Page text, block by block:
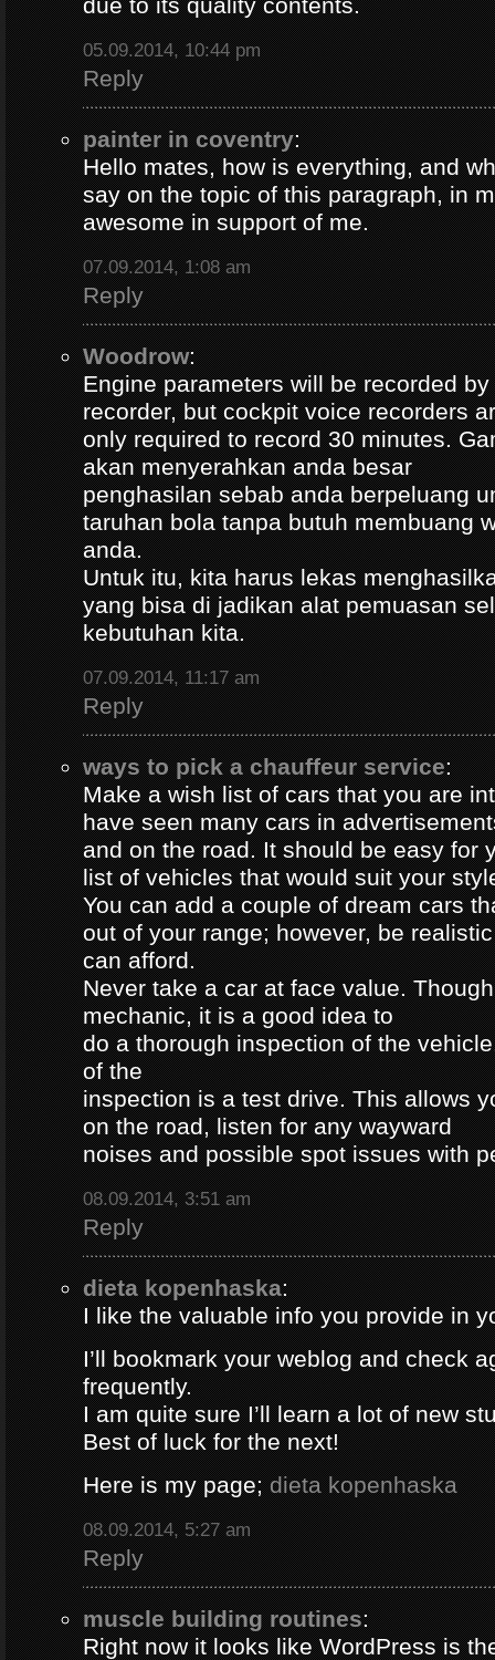
05.09.2014, 10:44 pm
Reply
painter in coventry:
Hello mates, how is everything, and
say on the topic of this paragraph, in
awesome in support of me.
07.09.2014, 1:08 am
Reply
Woodrow:
Engine parameters will be recorded
recorder, but cockpit voice recorders
only required to record 30 minutes.
akan menyerahkan anda besar
penghasilan sebab anda berpeluang
taruhan bola tanpa butuh membuang
anda.
Untuk itu, kita harus lekas
yang bisa di jadikan alat pemuasan
kebutuhan kita.
07.09.2014, 11:17 am
Reply
ways to pick a chauffeur service:
Make a wish list of cars that you are
have seen many cars in
and on the road. It should be easy for
list of vehicles that would suit your
You can add a couple of dream cars
out of your range; however, be
can afford.
Never take a car at face value.
mechanic, it is a good idea to
do a thorough inspection of the
of the
inspection is a test drive. This allows
on the road, listen for any wayward
noises and possible spot issues with
08.09.2014, 3:51 am
Reply
dieta kopenhaska:
I like the valuable info you provide in
I’ll bookmark your weblog and check
frequently.
I am quite sure I’ll learn a lot of new
Best of luck for the next!
Here is my page;dieta kopenhaska
08.09.2014, 5:27 am
Reply
muscle building routines:
Right now it looks like WordPress is